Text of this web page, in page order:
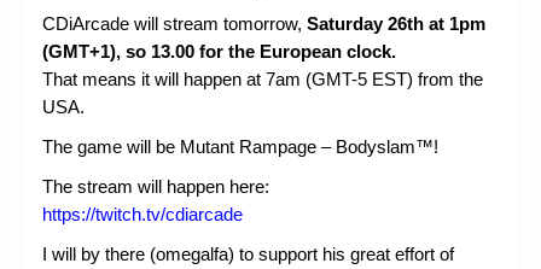
CDiArcade will stream tomorrow, Saturday 26th at 1pm
(GMT+1), so 13.00 for the European clock.
That means it will happen at 7am (GMT-5 EST) from the
USA.
The game will be Mutant Rampage – Bodyslam™!
The stream will happen here:
https://twitch.tv/cdiarcade
I will by there (omegalfa) to support his great effort of